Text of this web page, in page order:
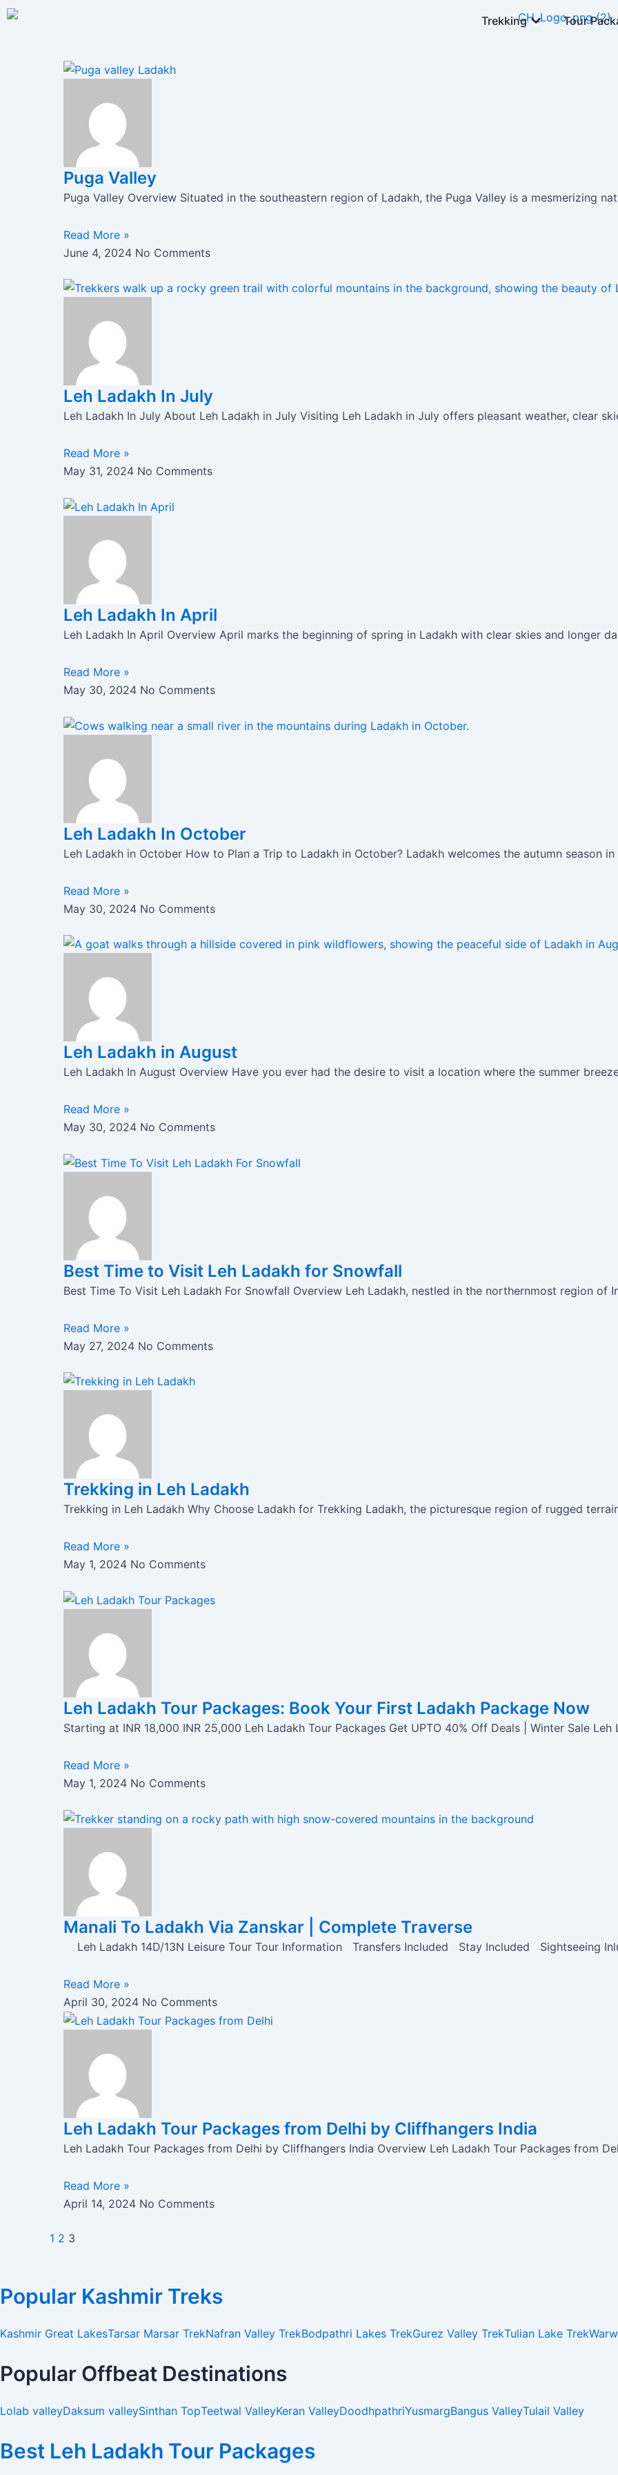
Skip
Trekking Open Trekking
Tour
Puga Valley
Puga Valley Overview Situated in the southeastern region of Ladakh, the Puga Valley is a mesmerizing
Read More »
June 4, 2024 No Comments
Leh Ladakh In July
Leh Ladakh In July About Leh Ladakh in July Visiting Leh Ladakh in July offers pleasant weather, clear
Read More »
May 31, 2024 No Comments
Leh Ladakh In April
Leh Ladakh In April Overview April marks the beginning of spring in Ladakh with clear skies and longer
Read More »
May 30, 2024 No Comments
Leh Ladakh In October
Leh Ladakh in October How to Plan a Trip to Ladakh in October? Ladakh welcomes the autumn season in
Read More »
May 30, 2024 No Comments
Leh Ladakh in August
Leh Ladakh In August Overview Have you ever had the desire to visit a location where the summer
Read More »
May 30, 2024 No Comments
Best Time to Visit Leh Ladakh for Snowfall
Best Time To Visit Leh Ladakh For Snowfall Overview Leh Ladakh, nestled in the northernmost region of
Read More »
May 27, 2024 No Comments
Trekking in Leh Ladakh
Trekking in Leh Ladakh Why Choose Ladakh for Trekking Ladakh, the picturesque region of rugged
Read More »
May 1, 2024 No Comments
Leh Ladakh Tour Packages: Book Your First Ladakh Package Now
Starting at INR 18,000 INR 25,000 Leh Ladakh Tour Packages Get UPTO 40% Off Deals | Winter Sale Leh
Read More »
May 1, 2024 No Comments
Manali To Ladakh Via Zanskar | Complete Traverse
Leh Ladakh 14D/13N Leisure Tour Tour Information Transfers Included Stay Included Sightseeing
Read More »
April 30, 2024 No Comments
Leh Ladakh Tour Packages from Delhi by Cliffhangers India
Leh Ladakh Tour Packages from Delhi by Cliffhangers India Overview Leh Ladakh Tour Packages from
Read More »
April 14, 2024 No Comments
Page
1
Page
2
Page
3
Popular Kashmir Treks
Kashmir Great LakesTarsar Marsar TrekNafran Valley TrekBodpathri Lakes TrekGurez Valley TrekTulian Lake Trek
Popular Offbeat Destinations
Lolab valleyDaksum valleySinthan TopTeetwal ValleyKeran ValleyDoodhpathriYusmargBangus ValleyTulail Valley
Best Leh Ladakh Tour Packages